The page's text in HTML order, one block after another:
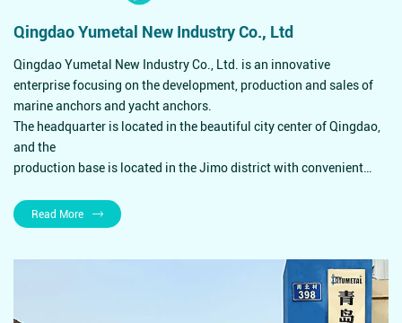
Qingdao Yumetal New Industry Co., Ltd
Qingdao Yumetal New Industry Co., Ltd. is an innovative
enterprise focusing on the development, production and sales of
marine anchors and yacht anchors.
The headquarter is located in the beautiful city center of Qingdao,
and the
production base is located in the Jimo district with convenient
Supply Brunwsick, Walmart, Bass Pro and other world's leading
yacht companies,
Read More